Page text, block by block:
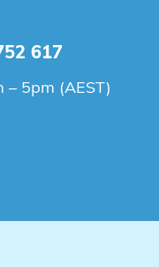
617
– 5pm (AEST)